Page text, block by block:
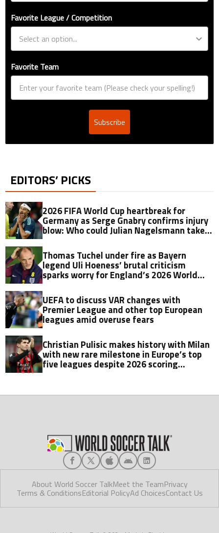
Favorite League / Competition
Favorite Team
Subscribe
EDITORS’ PICKS
2026 FIFA World Cup heartbreak for
Germany as Serge Gnabry confirms injury
blow: Who could Julian Nagelsmann take
Thomas Tuchel under fire as Bayern
legend Uli Hoeness’ brutal criticism
sparks worry for England’s 2026 World
UEFA to discuss VAR changes with
Premier League and other top European
leagues amid overuse fears
Christian Pulisic makes history with Milan
with new rare milestone in Europe’s top
five leagues despite 2026 scoring
About World Soccer TalkMeet the TeamPrivacy
Terms & ConditionsEditorial PolicyAd ChoicesContact Us